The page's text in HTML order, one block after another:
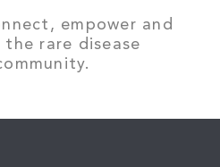
empower and
the rare disease